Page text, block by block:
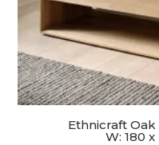
Ethnicraft
W: 180